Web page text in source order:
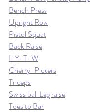
Bench Press
Upright Row
Pistol Squat
Back Raise
I-Y-T-W
Cherry-Pickers
Triceps
Swiss ball Leg raise
Toes to Bar